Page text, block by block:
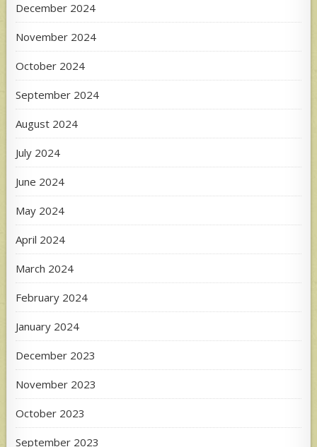
December 2024
November 2024
October 2024
September 2024
August 2024
July 2024
June 2024
May 2024
April 2024
March 2024
February 2024
January 2024
December 2023
November 2023
October 2023
September 2023